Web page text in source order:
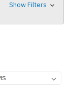
Show Filters